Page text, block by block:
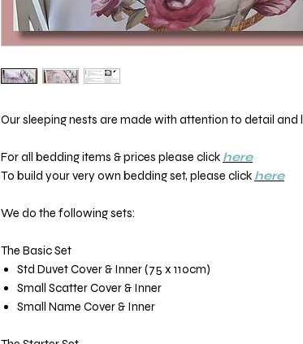
Our sleeping nests are made with attention to detail and
For all bedding items & prices please click here
To build your very own bedding set, please click here
We do the following sets:
The Basic Set
Std Duvet Cover & Inner (75 x 110cm)
Small Scatter Cover & Inner
Small Name Cover & Inner